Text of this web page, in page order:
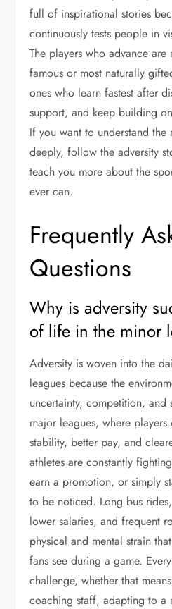
full of inspirational stories
continuously tests people in
The players who advance are
famous or most naturally
ones who learn fastest after
support, and keep building
If you want to understand the
deeply, follow the adversity
teach you more about the
ever can.
Frequently
Questions
Why is adversity
of life in the minor
Adversity is woven into the
leagues because the
uncertainty, competition, and
major leagues, where
stability, better pay, and
athletes are constantly
earn a promotion, or simply
to be noticed. Long bus
lower salaries, and frequent
physical and mental strain
fans see during a game.
challenge, whether that
coaching staff, adapting to a